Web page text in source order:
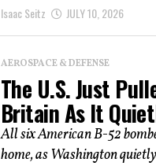
Isaac Seitz JULY 10, 2026
AEROSPACE & DEFENSE
The U.S. Just
Britain As It
All six American B-52
home, as Washington